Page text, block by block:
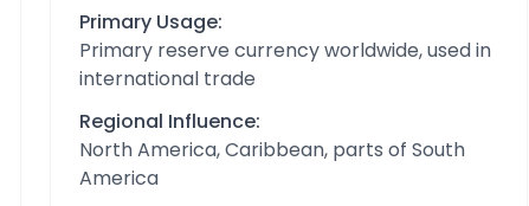
Primary Usage:
Primary reserve currency worldwide, used in
international trade
Regional Influence:
North America, Caribbean, parts of South
America